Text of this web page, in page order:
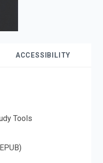
ACCESSIBILITY
Tools